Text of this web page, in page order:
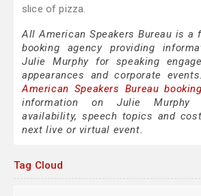
slice of pizza.
All American Speakers Bureau is a
booking agency providing
Julie Murphy for speaking
appearances and corporate
American Speakers Bureau
information on Julie Murphy
availability, speech topics and
next live or virtual event.
Tag Cloud